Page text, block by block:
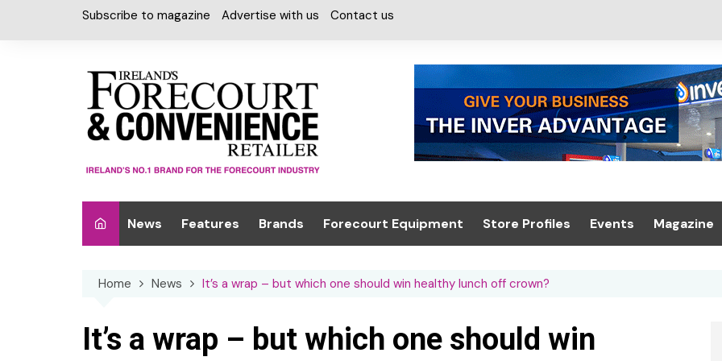
Subscribe to magazine Advertise with us Contact us
News Features
Special Reports
Brands
Chilled Cabinet
Forecourt Equipment
EPOS
Store Profiles Events
Trade Exhibition
Magazine
Home News It’s a wrap – but which one should win healthy lunch off crown?
It’s a wrap – but which one should win